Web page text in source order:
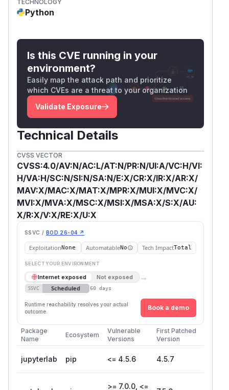
TECHNOLOGY
Python
Is this CVE running in your
environment?
Easily map the attack path and prioritize
which CVEs are a threat to your organization
Validate Exposure
Technical Details
CVSS VECTOR
CVSS:4.0/AV:N/AC:L/AT:N/PR:N/UI:A/VC:H/VI:
H/VA:H/SC:N/SI:N/SA:N/E:X/CR:X/IR:X/AR:X/
MAV:X/MAC:X/MAT:X/MPR:X/MUI:X/MVC:X/
MVI:X/MVA:X/MSC:X/MSI:X/MSA:X/S:X/AU:
X/R:X/V:X/RE:X/U:X
SSVC / BOD 26-04 ↗
ExploitationNone AutomatableNo Tech ImpactTotal
SELECT YOUR ENVIRONMENT
Internet exposed Not exposed →
SSVC Scheduled 60 days
Runtime reachability resolves your actual
outcome.
Book a demo
Package
Name
Ecosystem
Vulnerable
Versions
First Patched
Version
jupyterlab pip <= 4.5.6 4.5.7
>= 7.0.0, <=